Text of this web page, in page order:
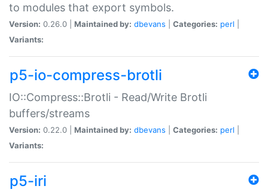
to modules that export symbols.
Version: 0.26.0 | Maintained by: dbevans Categories: perl
Variants:
p5-io-compress-brotli
IO::Compress::Brotli - Read/Write Brotli
buffers/streams
Version: 0.22.0 | Maintained by: dbevans Categories: perl
Variants:
p5-iri